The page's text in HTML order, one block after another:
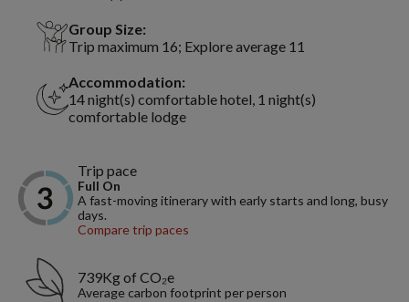
Group Size:
Trip maximum 16; Explore average 11
Accommodation:
14 night(s) comfortable hotel, 1 night(s)
comfortable lodge
Trip pace
Full On
A fast-moving itinerary with early starts and long, busy
days.
Compare trip paces
739Kg of CO₂e
Average carbon footprint per person